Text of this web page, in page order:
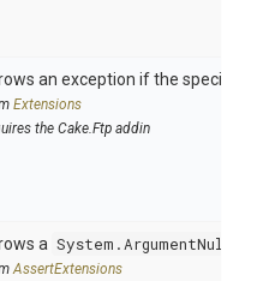
an exception if the specified
Extensions
the Cake.Ftp addin
a
AssertExtensions